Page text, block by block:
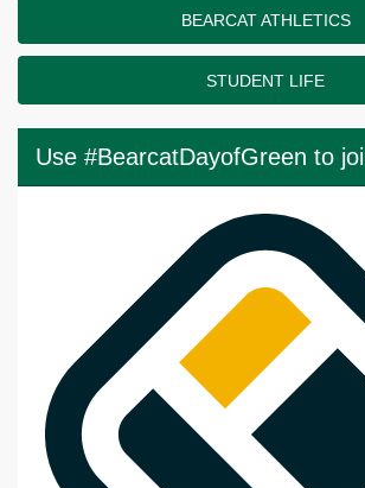
BEARCAT ATHLETICS
STUDENT LIFE
Use #BearcatDayofGreen to